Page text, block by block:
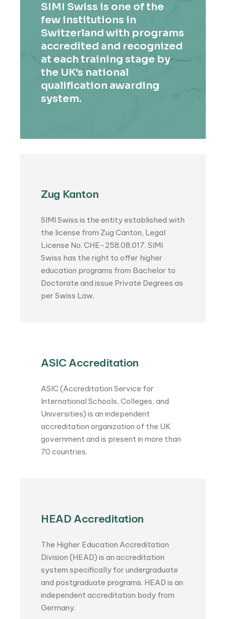
SIMI Swiss is one of the
few institutions in
Switzerland with programs
accredited and recognized
at each training stage by
the UK's national
qualification awarding
system.
Zug Kanton
SIMI Swiss is the entity established with
the license from Zug Canton, Legal
License No. CHE-258.08.017. SIMI
Swiss has the right to offer higher
education programs from Bachelor to
Doctorate and issue Private Degrees as
per Swiss Law.
ASIC Accreditation
ASIC (Accreditation Service for
International Schools, Colleges, and
Universities) is an independent
accreditation organization of the UK
government and is present in more than
70 countries.
HEAD Accreditation
The Higher Education Accreditation
Division (HEAD) is an accreditation
system specifically for undergraduate
and postgraduate programs. HEAD is an
independent accreditation body from
Germany.